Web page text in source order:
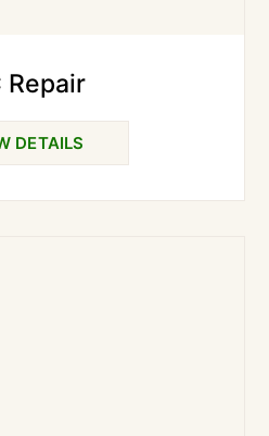
Repair
DETAILS